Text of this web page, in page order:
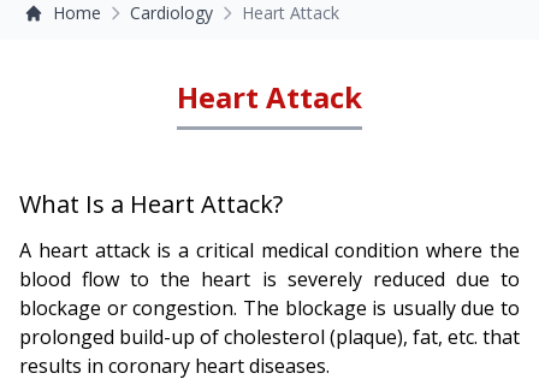
Home Cardiology Heart Attack
Heart Attack
What Is a Heart Attack?
A heart attack is a critical medical condition where the
blood flow to the heart is severely reduced due to
blockage or congestion. The blockage is usually due to
prolonged build-up of cholesterol (plaque), fat, etc. that
results in coronary heart diseases.